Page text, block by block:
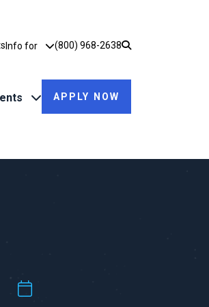
Utility Dropdown
Info for (800) 968-2638
APPLY NOW